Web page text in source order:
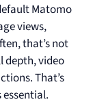
Matomo
views,
that’s not
depth, video
That’s